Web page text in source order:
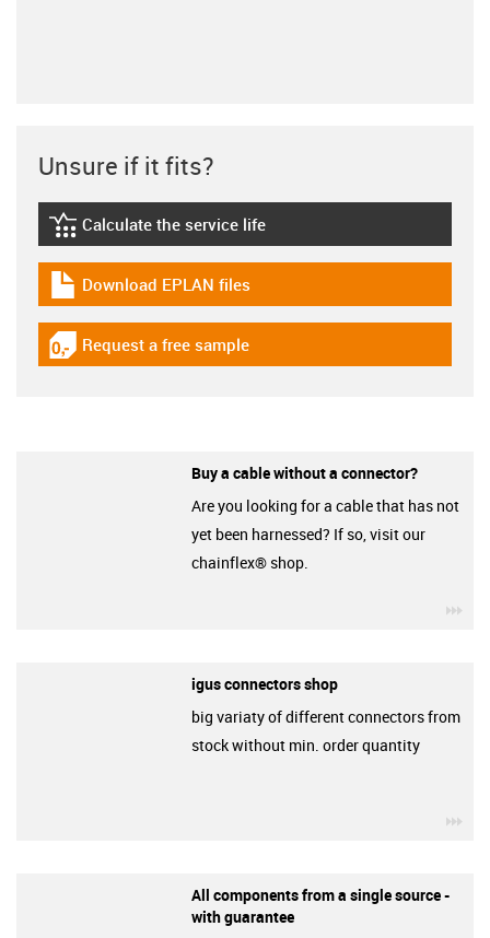
Unsure if it fits?
igus-icon-lebensdauerrechner
Calculate the service life
igus-icon-download-plan
Download EPLAN files
igus-icon-gratismuster
Request a free sample
Buy a cable without a connector?
Are you looking for a cable that has not
yet been harnessed? If so, visit our
chainflex® shop.
igus connectors shop
big variaty of different connectors from
stock without min. order quantity
All components from a single source -
with guarantee